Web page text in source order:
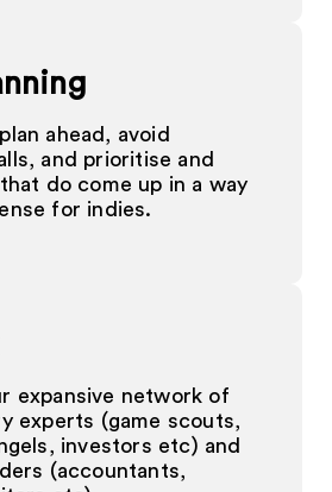
ahead, avoid
and prioritise and
do come up in a way
for indies.
expansive network of
experts (game scouts,
investors etc) and
(accountants,